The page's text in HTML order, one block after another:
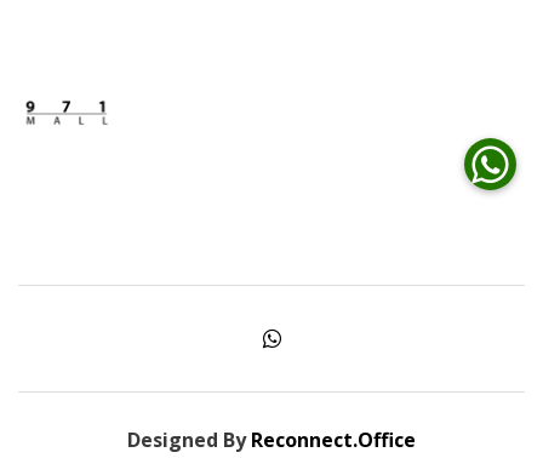
Designed ByReconnect.Office